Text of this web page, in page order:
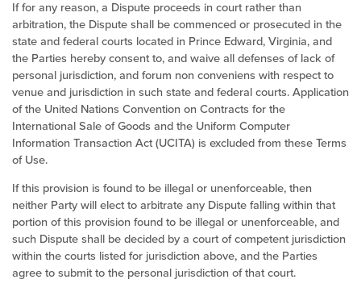
If for any reason, a Dispute proceeds in court rather than
arbitration, the Dispute shall be commenced or prosecuted in the
state and federal courts located in Prince Edward, Virginia, and
the Parties hereby consent to, and waive all defenses of lack of
personal jurisdiction, and forum non conveniens with respect to
venue and jurisdiction in such state and federal courts. Application
of the United Nations Convention on Contracts for the
International Sale of Goods and the Uniform Computer
Information Transaction Act (UCITA) is excluded from these Terms
of Use.
If this provision is found to be illegal or unenforceable, then
neither Party will elect to arbitrate any Dispute falling within that
portion of this provision found to be illegal or unenforceable, and
such Dispute shall be decided by a court of competent jurisdiction
within the courts listed for jurisdiction above, and the Parties
agree to submit to the personal jurisdiction of that court.